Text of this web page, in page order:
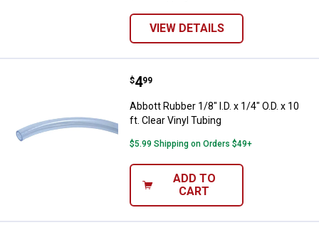
VIEW DETAILS
Abbott Rubber 1/8" I.D. x 1/4"
Price:
$4
. 99
Abbott Rubber 1/8" I.D. x 1/4" O.D. x 10
ft. Clear Vinyl Tubing
$5.99 Shipping on Orders $49+
ADD TO
CART